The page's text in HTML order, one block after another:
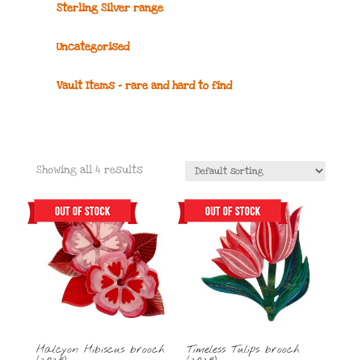
Sterling Silver range
Uncategorised
Vault Items – rare and hard to find
Showing all 4 results
Halcyon Hibiscus brooch Timeless Tulips brooch